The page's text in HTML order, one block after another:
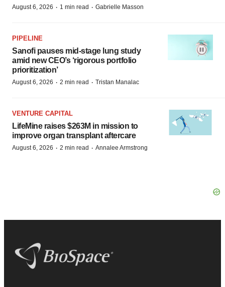
August 6, 2026 · 1 min read · Gabrielle Masson
PIPELINE
Sanofi pauses mid-stage lung study
amid new CEO’s ‘rigorous portfolio
prioritization’
August 6, 2026 · 2 min read · Tristan Manalac
VENTURE CAPITAL
LifeMine raises $263M in mission to
improve organ transplant aftercare
August 6, 2026 · 2 min read · Annalee Armstrong